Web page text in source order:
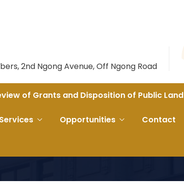
2nd Ngong Avenue, Off Ngong Road
of Grants and Disposition of Public Land
Opportunities Contact